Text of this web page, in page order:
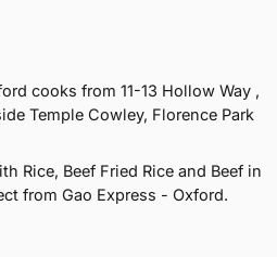
cooks from 11-13 Hollow Way ,
Temple Cowley, Florence Park
Rice, Beef Fried Rice and Beef in
from Gao Express - Oxford.